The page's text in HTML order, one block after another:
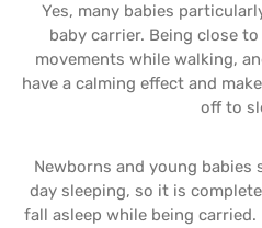
Yes, many babies
baby carrier. Being close
movements while walking,
have a calming effect and
off to
Newborns and young
day sleeping, so it is
fall asleep while being